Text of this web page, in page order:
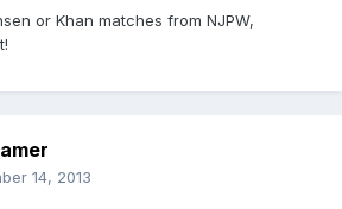
or Khan matches from NJPW,
14, 2013